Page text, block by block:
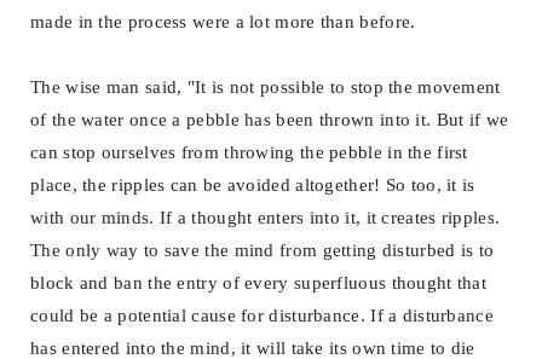
made in the process were a lot more than before.
The wise man said, "It is not possible to stop the movement
of the water once a pebble has been thrown into it. But if we
can stop ourselves from throwing the pebble in the first
place, the ripples can be avoided altogether! So too, it is
with our minds. If a thought enters into it, it creates ripples.
The only way to save the mind from getting disturbed is to
block and ban the entry of every superfluous thought that
could be a potential cause for disturbance. If a disturbance
has entered into the mind, it will take its own time to die